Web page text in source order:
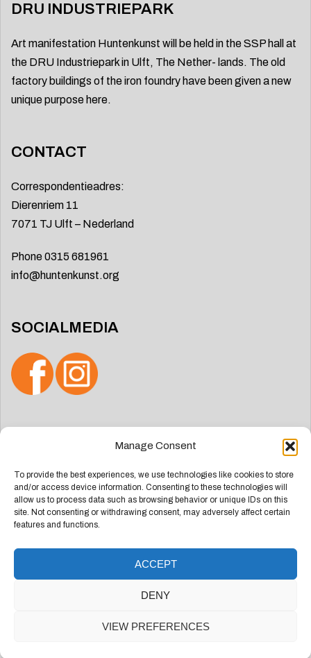
Manage Consent
To provide the best experiences, we use technologies like cookies to store
and/or access device information. Consenting to these technologies will
allow us to process data such as browsing behavior or unique IDs on this
site. Not consenting or withdrawing consent, may adversely affect certain
features and functions.
ACCEPT
DENY
VIEW PREFERENCES
DRU INDUSTRIEPARK
Art manifestation Huntenkunst will be held in the SSP hall at
the DRU Industriepark in Ulft, The Nether- lands. The old
factory buildings of the iron foundry have been given a new
unique purpose here.
CONTACT
Correspondentieadres:
Dierenriem 11
7071 TJ Ulft – Nederland
Phone 0315 681961
info@huntenkunst.org
SOCIALMEDIA
Deze website is ontwikkeld doorGroep Webdesign